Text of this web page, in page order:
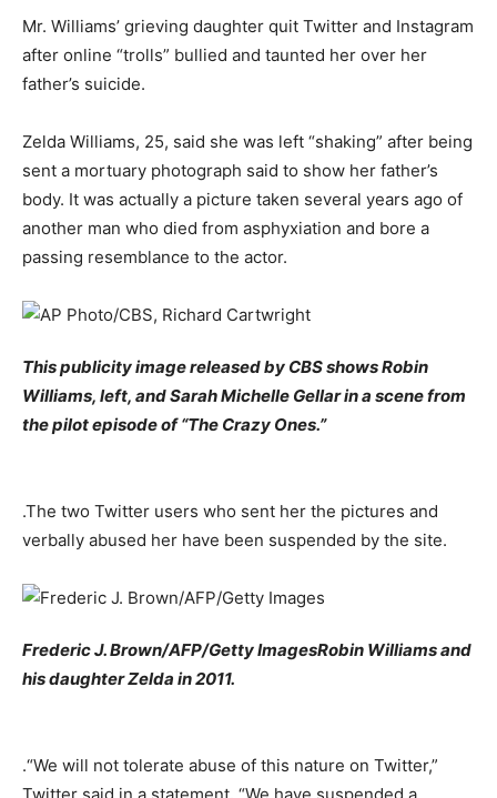
Mr. Williams’ grieving daughter quit Twitter and Instagram
after online “trolls” bullied and taunted her over her
father’s suicide.
Zelda Williams, 25, said she was left “shaking” after being
sent a mortuary photograph said to show her father’s
body. It was actually a picture taken several years ago of
another man who died from asphyxiation and bore a
passing resemblance to the actor.
This publicity image released by CBS shows Robin
Williams, left, and Sarah Michelle Gellar in a scene from
the pilot episode of “The Crazy Ones.”
.The two Twitter users who sent her the pictures and
verbally abused her have been suspended by the site.
Frederic J. Brown/AFP/Getty ImagesRobin Williams and
his daughter Zelda in 2011.
.“We will not tolerate abuse of this nature on Twitter,”